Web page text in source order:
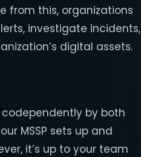
from this, organizations
investigate incidents,
digital assets.
codependently by both
MSSP sets up and
it’s up to your team